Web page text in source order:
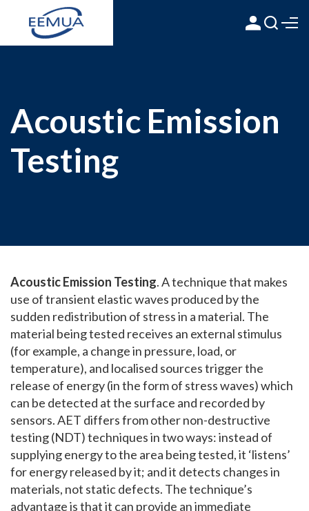
Acoustic Emission
Testing
Acoustic Emission Testing. A technique that makes
use of transient elastic waves produced by the
sudden redistribution of stress in a material. The
material being tested receives an external stimulus
(for example, a change in pressure, load, or
temperature), and localised sources trigger the
release of energy (in the form of stress waves) which
can be detected at the surface and recorded by
sensors. AET differs from other non-destructive
testing (NDT) techniques in two ways: instead of
supplying energy to the area being tested, it ‘listens’
for energy released by it; and it detects changes in
materials, not static defects. The technique’s
advantage is that it can provide an immediate